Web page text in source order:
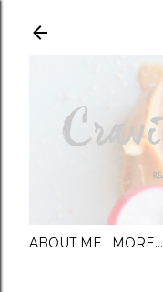
ABOUT ME MORE…